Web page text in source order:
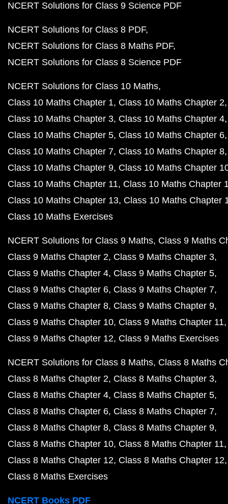
NCERT Solutions for Class 9 Science PDF
NCERT Solutions for Class 8 PDF
NCERT Solutions for Class 8 Maths PDF
NCERT Solutions for Class 8 Science PDF
NCERT Solutions for Class 10 Maths
Class 10 Maths Chapter 1 Class 10 Maths Chapter 2
Class 10 Maths Chapter 3 Class 10 Maths Chapter 4
Class 10 Maths Chapter 5 Class 10 Maths Chapter 6
Class 10 Maths Chapter 7 Class 10 Maths Chapter 8
Class 10 Maths Chapter 9 Class 10 Maths Chapter
Class 10 Maths Chapter 11 Class 10 Maths Chapter
Class 10 Maths Chapter 13 Class 10 Maths Chapter
Class 10 Maths Exercises
NCERT Solutions for Class 9 Maths Class 9 Maths
Class 9 Maths Chapter 2 Class 9 Maths Chapter 3
Class 9 Maths Chapter 4 Class 9 Maths Chapter 5
Class 9 Maths Chapter 6 Class 9 Maths Chapter 7
Class 9 Maths Chapter 8 Class 9 Maths Chapter 9
Class 9 Maths Chapter 10 Class 9 Maths Chapter 11
Class 9 Maths Chapter 12 Class 9 Maths Exercises
NCERT Solutions for Class 8 Maths Class 8 Maths
Class 8 Maths Chapter 2 Class 8 Maths Chapter 3
Class 8 Maths Chapter 4 Class 8 Maths Chapter 5
Class 8 Maths Chapter 6 Class 8 Maths Chapter 7
Class 8 Maths Chapter 8 Class 8 Maths Chapter 9
Class 8 Maths Chapter 10 Class 8 Maths Chapter 11
Class 8 Maths Chapter 12 Class 8 Maths Chapter 12
Class 8 Maths Exercises
NCERT Books PDF